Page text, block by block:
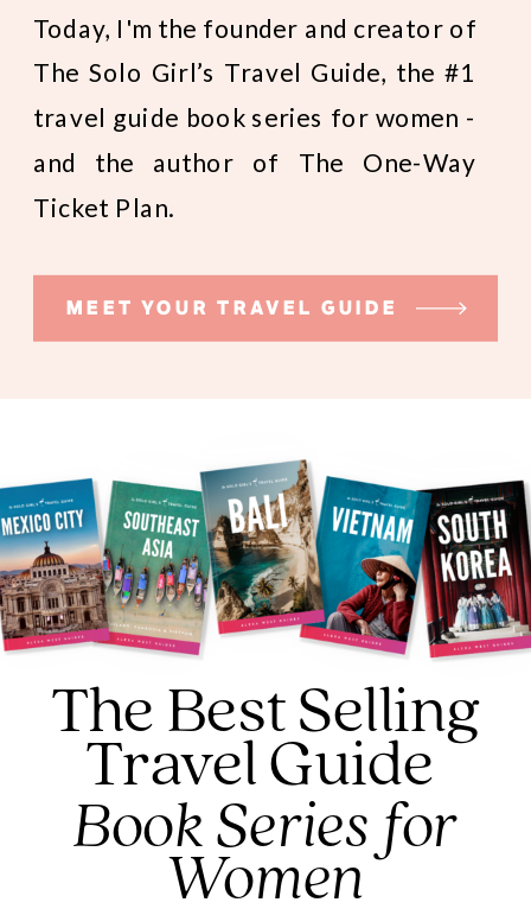
MEET YOUR TRAVEL GUIDE
Today, I'm the founder and creator of
The Solo Girl’s Travel Guide, the #1
travel guide book series for women -
and the author of The One-Way
Ticket Plan.
Book Series for
Women
The Best Selling
Travel Guide